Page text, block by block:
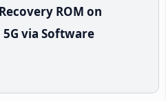
ROM on
via Software